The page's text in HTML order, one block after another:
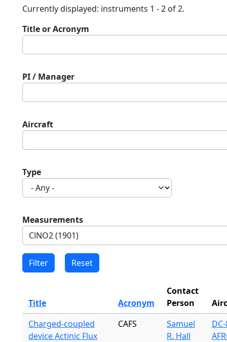
Currently displayed: instruments 1 - 2 of 2.
Title or Acronym
PI / Manager
Aircraft
Type
Measurements
Title Acronym
Contact
Person
Charged-coupled
device Actinic Flux
CAFS
Samuel
R. Hall